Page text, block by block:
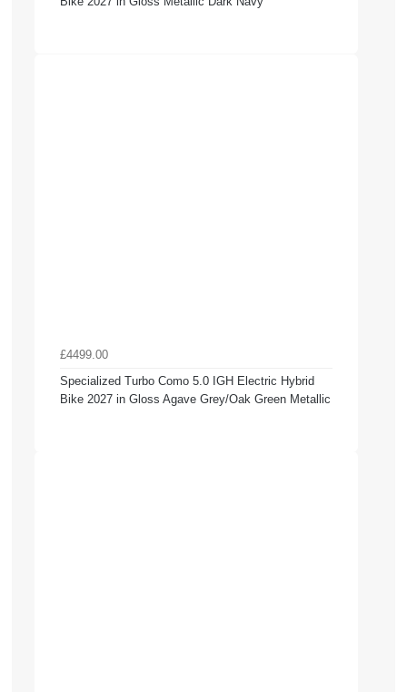
£4499.00
Specialized Turbo Como 5.0 IGH Electric Hybrid
Bike 2027 in Gloss Agave Grey/Oak Green Metallic